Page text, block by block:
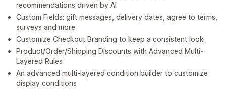
recommendations driven by AI
Custom Fields: gift messages, delivery dates, agree to terms,
surveys and more
Customize Checkout Branding to keep a consistent look
Product/Order/Shipping Discounts with Advanced Multi-
Layered Rules
An advanced multi-layered condition builder to customize
display conditions